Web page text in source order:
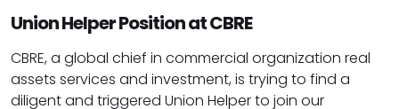
Union Helper Position at CBRE
CBRE, a global chief in commercial organization real
assets services and investment, is trying to find a
diligent and triggered Union Helper to join our